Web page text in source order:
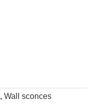
, Wall sconces